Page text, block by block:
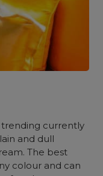
trending currently
and dull
The best
colour and can